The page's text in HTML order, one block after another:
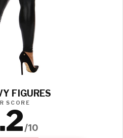
FIGURES
SCORE
/10